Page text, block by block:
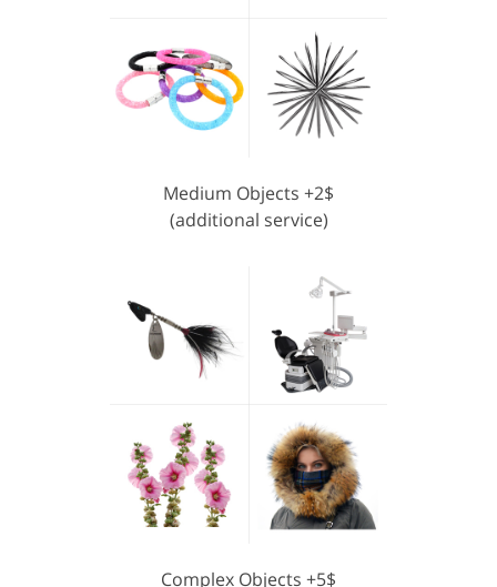
Medium Objects +2$
(additional service)
Complex Objects +5$